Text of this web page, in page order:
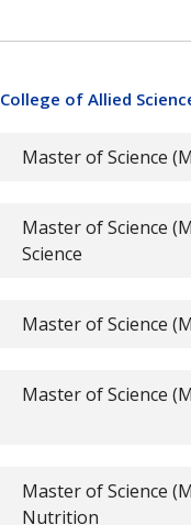
College of Allied
Master of Science
Master of Science
Science
Master of Science
Master of Science
Master of Science
Nutrition